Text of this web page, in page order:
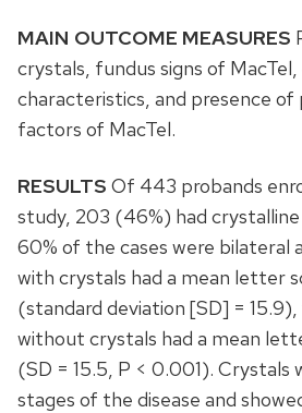
MAIN OUTCOME MEASURES
crystals, fundus signs of MacTel,
characteristics, and presence of
factors of MacTel.
RESULTS Of 443 probands
study, 203 (46%) had
60% of the cases were bilateral
with crystals had a mean letter
(standard deviation [SD] =
without crystals had a mean
(SD = 15.5, P < 0.001). Crystals
stages of the disease and